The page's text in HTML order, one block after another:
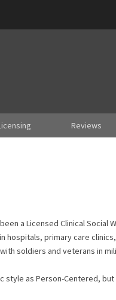
Reviews
a Licensed Clinical
hospitals, primary care
soldiers and veterans in
as Person-Centered,